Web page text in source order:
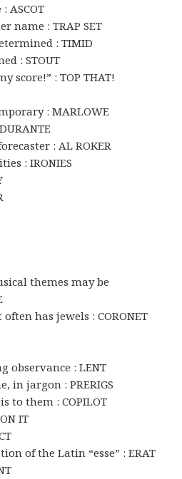
ASCOT
name : TRAP SET
: TIMID
: STOUT
score!” : TOP THAT!
: MARLOWE
: AL ROKER
: IRONIES
themes may be
has jewels : CORONET
observance : LENT
in jargon : PRERIGS
to them : COPILOT
IT
of the Latin “esse” : ERAT